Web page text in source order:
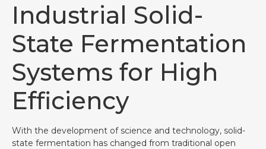
Industrial Solid-
State Fermentation
Systems for High
Efficiency
With the development of science and technology, solid-
state fermentation has changed from traditional open